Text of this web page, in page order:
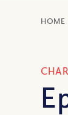
HOME